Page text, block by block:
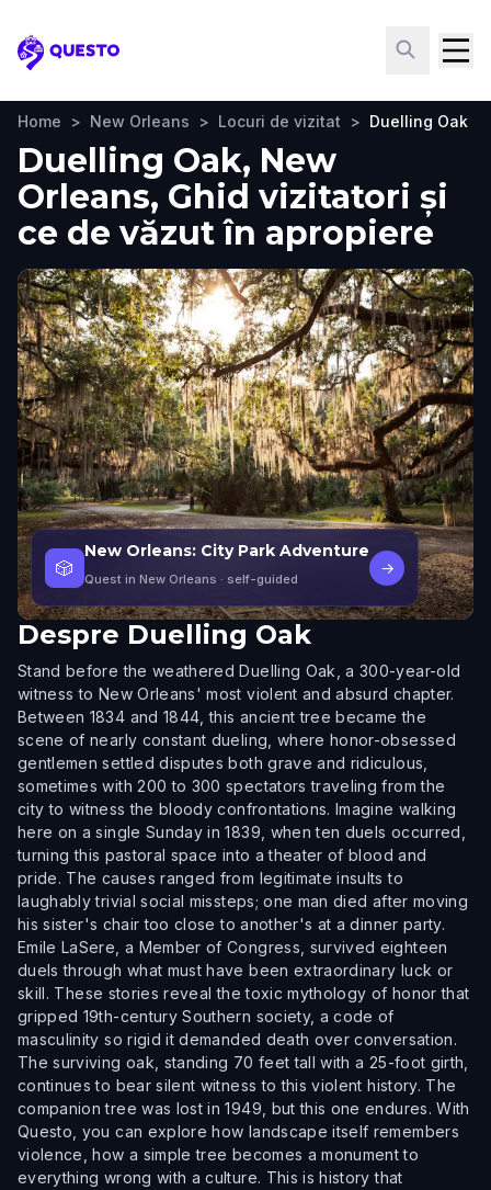
Questo
Home > New Orleans > Locuri de vizitat > Duelling Oak
Duelling Oak, New
Orleans, Ghid vizitatori și
ce de văzut în apropiere
🎲
New Orleans: City Park Adventure
Quest in New Orleans · self-guided
→
Despre Duelling Oak
Stand before the weathered Duelling Oak, a 300-year-old
witness to New Orleans' most violent and absurd chapter.
Between 1834 and 1844, this ancient tree became the
scene of nearly constant dueling, where honor-obsessed
gentlemen settled disputes both grave and ridiculous,
sometimes with 200 to 300 spectators traveling from the
city to witness the bloody confrontations. Imagine walking
here on a single Sunday in 1839, when ten duels occurred,
turning this pastoral space into a theater of blood and
pride. The causes ranged from legitimate insults to
laughably trivial social missteps; one man died after moving
his sister's chair too close to another's at a dinner party.
Emile LaSere, a Member of Congress, survived eighteen
duels through what must have been extraordinary luck or
skill. These stories reveal the toxic mythology of honor that
gripped 19th-century Southern society, a code of
masculinity so rigid it demanded death over conversation.
The surviving oak, standing 70 feet tall with a 25-foot girth,
continues to bear silent witness to this violent history. The
companion tree was lost in 1949, but this one endures. With
Questo, you can explore how landscape itself remembers
violence, how a simple tree becomes a monument to
everything wrong with a culture. This is history that